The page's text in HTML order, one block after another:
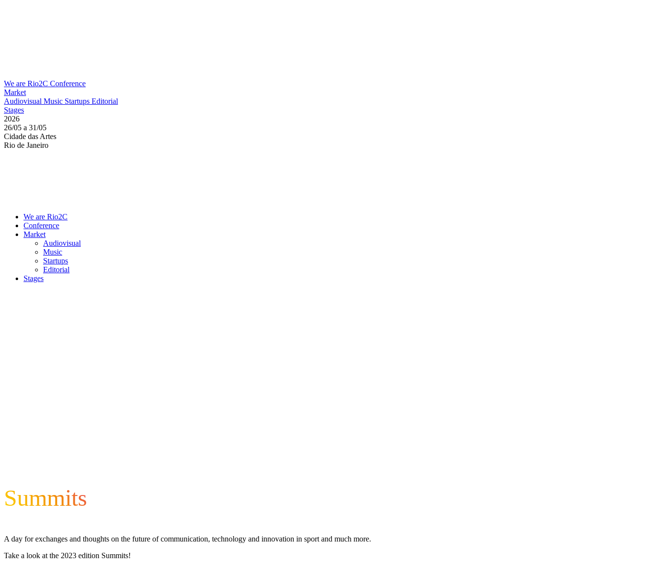
We are Rio2C Conference
Market
Audiovisual Music Startups Editorial
Stages
2026
26/05 a 31/05
Cidade das Artes
Rio de Janeiro
We are Rio2C
Conference
Market
Audiovisual
Music
Startups
Editorial
Stages
Summits
A day for exchanges and thoughts on the future of communication, technology and innovation in sport and much more.
Take a look at the 2023 edition Summits!